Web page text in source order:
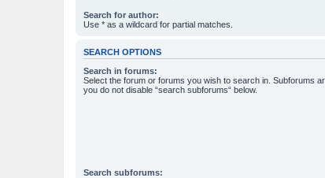
Search for author:
Use * as a wildcard for partial matches.
SEARCH OPTIONS
Search in forums:
Select the forum or forums you wish to search in. Subforums
you do not disable “search subforums“ below.
Search subforums: